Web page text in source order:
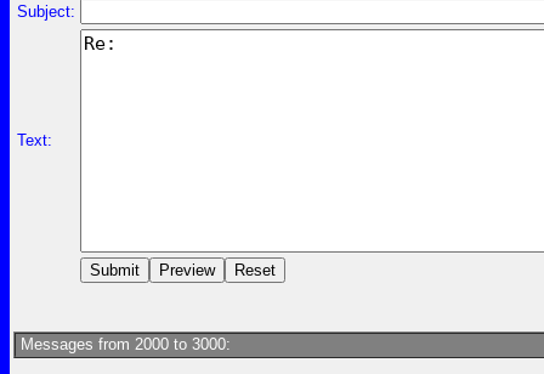
Subject:
Text:
Messages from 2000 to 3000: